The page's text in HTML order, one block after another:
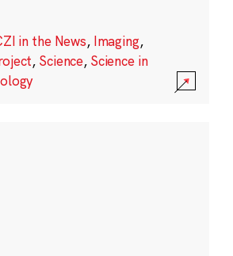
in the News, Imaging,
, Science, Science in